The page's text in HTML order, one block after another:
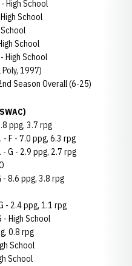
High School
School
School
High School
1997)
Season Overall (6-25)
ppg, 3.7 rpg
- F - 7.0 ppg, 6.3 rpg
- G - 2.9 ppg, 2.7 rpg
- 8.6 ppg, 3.8 rpg
- 2.4 ppg, 1.1 rpg
- High School
0.8 rpg
School
School